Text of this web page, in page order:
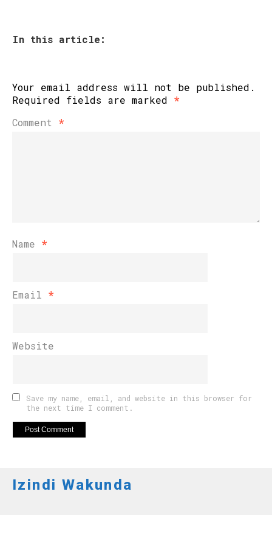
In this article:
Your email address will not be published.
Required fields are marked *
Comment *
Name *
Email *
Website
Save my name, email, and website in this browser for
the next time I comment.
Izindi Wakunda